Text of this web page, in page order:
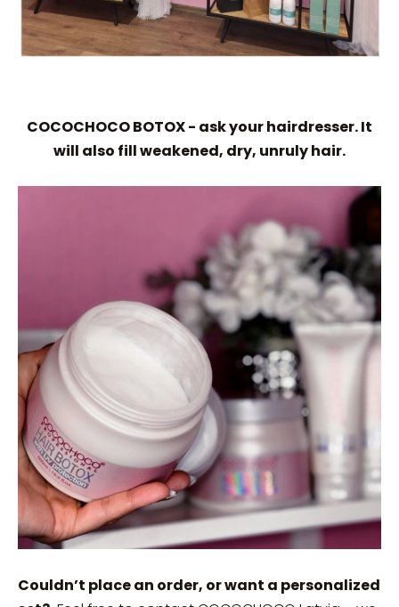
COCOCHOCO BOTOX - ask your hairdresser. It
will also fill weakened, dry, unruly hair.
Couldn’t place an order, or want a personalized